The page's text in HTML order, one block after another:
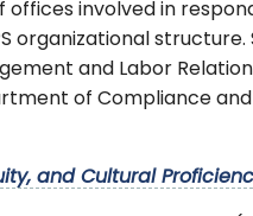
involved in
organizational
and Labor
of Compliance
and Cultural